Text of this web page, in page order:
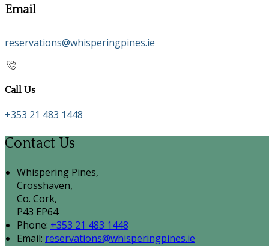
Email
reservations@whisperingpines.ie
Call Us
+353 21 483 1448
Contact Us
Whispering Pines,
Crosshaven,
Co. Cork,
P43 EP64
Phone: +353 21 483 1448
Email: reservations@whisperingpines.ie